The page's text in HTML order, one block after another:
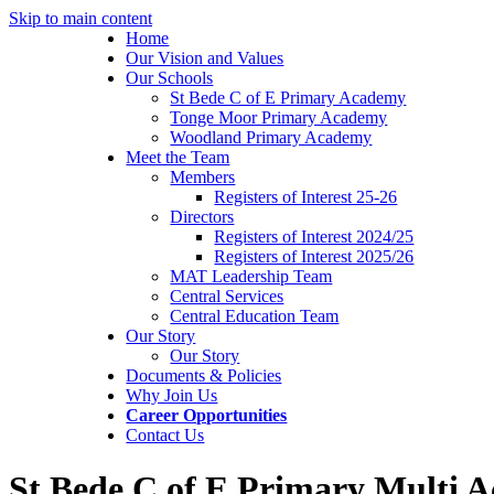
Skip to main content
Home
Our Vision and Values
Our Schools
St Bede C of E Primary Academy
Tonge Moor Primary Academy
Woodland Primary Academy
Meet the Team
Members
Registers of Interest 25-26
Directors
Registers of Interest 2024/25
Registers of Interest 2025/26
MAT Leadership Team
Central Services
Central Education Team
Our Story
Our Story
Documents & Policies
Why Join Us
Career Opportunities
Contact Us